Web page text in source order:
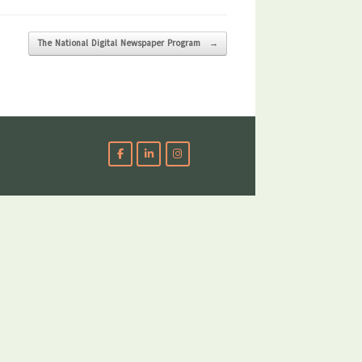
The National Digital Newspaper Program →